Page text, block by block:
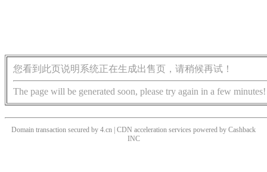
您看到此页说明系统正在生成出售页，请稍候再试！
The page will be generated soon, please try again in a few minutes!
Domain transaction secured by 4.cn | CDN acceleration services powered by Cashback
INC